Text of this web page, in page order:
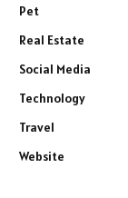
Pet
Real Estate
Social Media
Technology
Travel
Website